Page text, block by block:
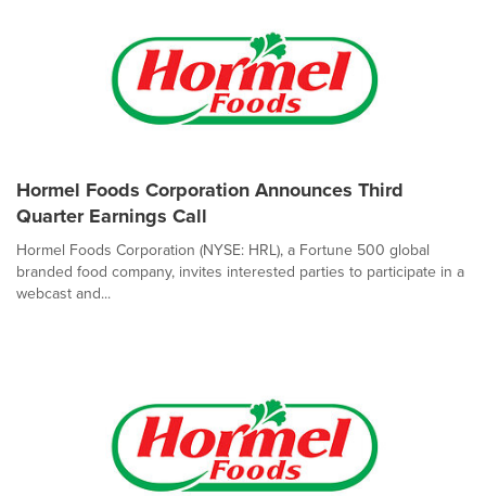
Hormel Foods Corporation Announces Third
Quarter Earnings Call
Hormel Foods Corporation (NYSE: HRL), a Fortune 500 global
branded food company, invites interested parties to participate in a
webcast and...